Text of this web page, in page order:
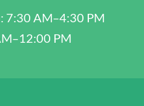
7:30 AM–4:30 PM
PM